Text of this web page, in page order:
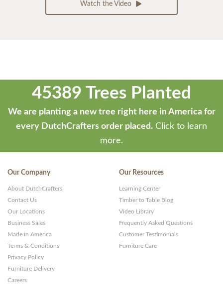
Watch the Video
45389 Trees Planted
We are planting a new tree right here in America for
every DutchCrafters order placed. Click to learn
more.
Our Company
About DutchCrafters
Contact Us
Our Locations
Business Sales
Made in America
Terms & Conditions
Privacy Policy
Furniture Delivery
Careers
Our Resources
Learning Center
Timber to Table Blog
Video Library
Frequently Asked Questions
Customer Testimonials
Furniture Care